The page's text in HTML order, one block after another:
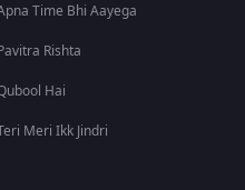
Time Bhi Aayega
Rishta
Hai
Meri Ikk Jindri